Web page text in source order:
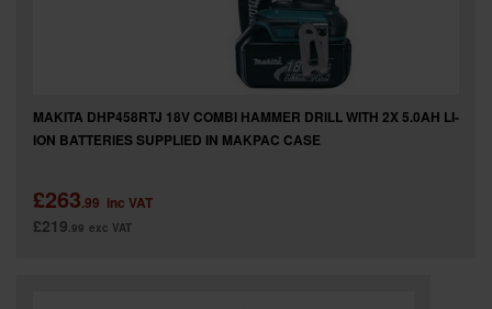
MAKITA DHP458RTJ 18V COMBI HAMMER DRILL WITH 2X 5.0AH LI-
ION BATTERIES SUPPLIED IN MAKPAC CASE
£263.99 inc VAT
£219.99 exc VAT